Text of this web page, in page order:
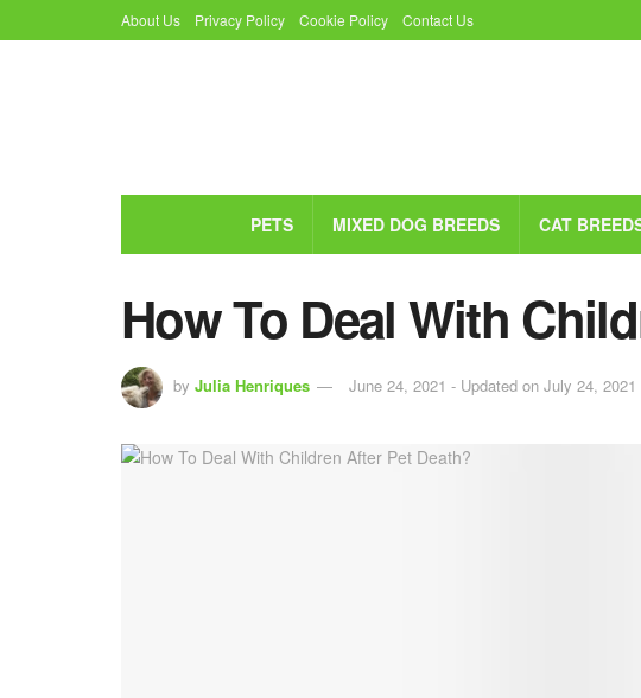
About Us Privacy Policy Cookie Policy Contact Us
PETS MIXED DOG BREEDS CAT
How To Deal With
by Julia Henriques June 24, 2021 - Updated on July 24, 2021